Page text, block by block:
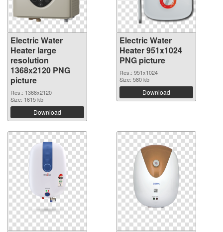
Electric Water
Heater large
resolution
1368x2120 PNG
picture
Res.: 1368x2120
Size: 1615 kb
Download
Electric Water
Heater 951x1024
PNG picture
Res.: 951x1024
Size: 580 kb
Download